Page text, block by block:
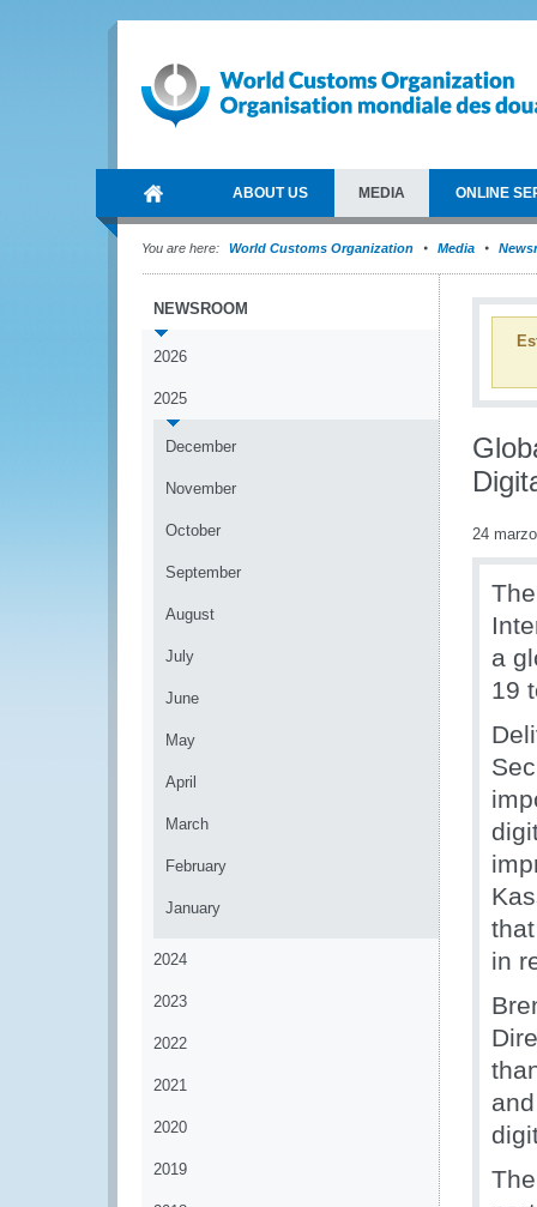
ABOUT US MEDIA ONLINE
You are here: World Customs Organization Media
NEWSROOM
2026
2025
December
November
October
September
August
July
June
May
April
March
February
January
2024
2023
2022
2021
2020
2019
24
a
19
in